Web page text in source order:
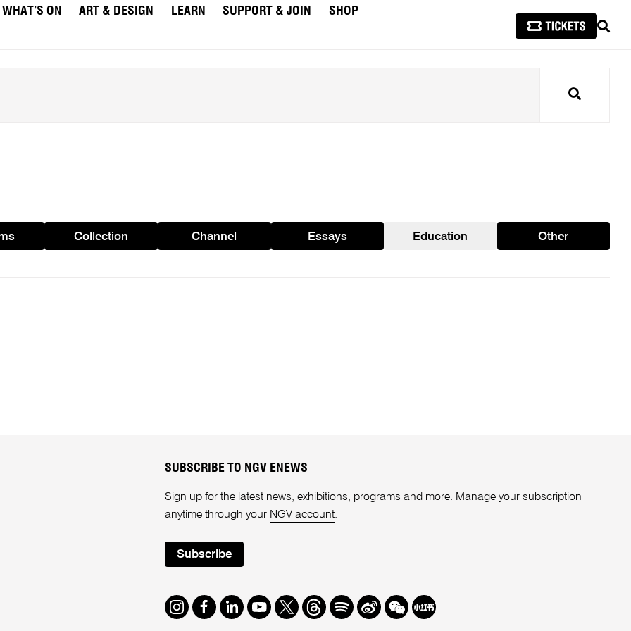
WHAT’S ON ART & DESIGN LEARN SUPPORT & JOIN
SHOP
Search
Collection Channel Essays Education Other
SUBSCRIBE TO NGV ENEWS
Sign up for the latest news, exhibitions, programs and more. Manage your subscription
anytime through your NGV account.
Subscribe
Instagram
Facebook
LinkedIn
Youtube
TwitterThreads
SpotifyWeibo
We Redbook